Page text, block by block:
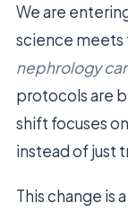
We are
science meets
nephrology
protocols are
shift focuses
instead of just
This change is